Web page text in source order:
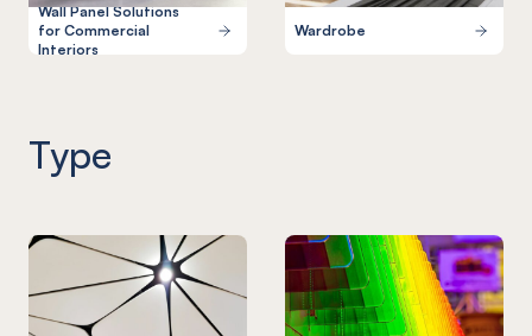
Wall Panel Solutions
for Commercial
Interiors
Wardrobe
Type